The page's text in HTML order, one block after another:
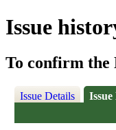
Issue
To confirm the
Issue Details